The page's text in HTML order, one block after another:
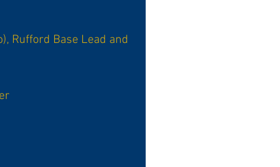
Rufford Base Lead and